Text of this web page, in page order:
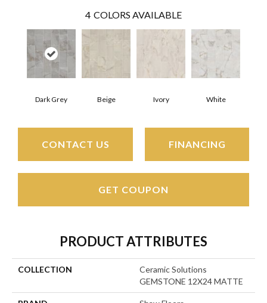
4 COLORS AVAILABLE
Dark Grey Beige Ivory White
CONTACT US FINANCING
GET COUPON
PRODUCT ATTRIBUTES
COLLECTION
Ceramic Solutions
GEMSTONE 12X24 MATTE